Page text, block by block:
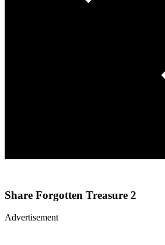
Share Forgotten Treasure 2
Advertisement